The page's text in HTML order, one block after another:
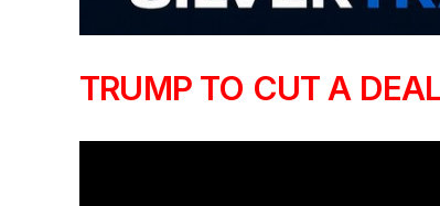
TRUMP TO CUT A